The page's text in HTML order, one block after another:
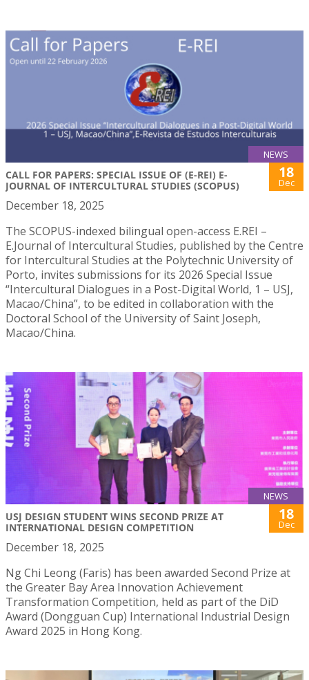
NEWS
CALL FOR PAPERS: SPECIAL ISSUE OF (E-REI) E-
JOURNAL OF INTERCULTURAL STUDIES (SCOPUS)
18
Dec
December 18, 2025
The SCOPUS-indexed bilingual open-access E.REI –
E.Journal of Intercultural Studies, published by the Centre
for Intercultural Studies at the Polytechnic University of
Porto, invites submissions for its 2026 Special Issue
“Intercultural Dialogues in a Post-Digital World, 1 – USJ,
Macao/China”, to be edited in collaboration with the
Doctoral School of the University of Saint Joseph,
Macao/China.
NEWS
USJ DESIGN STUDENT WINS SECOND PRIZE AT
INTERNATIONAL DESIGN COMPETITION
18
Dec
December 18, 2025
Ng Chi Leong (Faris) has been awarded Second Prize at
the Greater Bay Area Innovation Achievement
Transformation Competition, held as part of the DiD
Award (Dongguan Cup) International Industrial Design
Award 2025 in Hong Kong.